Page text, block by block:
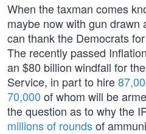
When the taxman comes
maybe now with gun drawn
can thank the Democrats
The recently passed
an $80 billion windfall for
Service, in part to hire
70,000 of whom will be
the question as to why the
millions of roundsof